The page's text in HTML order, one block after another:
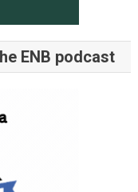
ENB podcast